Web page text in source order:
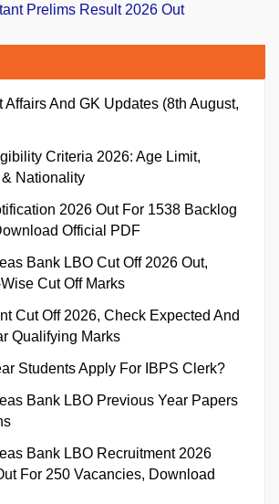
Prelims Result 2026 Out
Affairs And GK Updates (8th August,
Criteria 2026: Age Limit,
Nationality
2026 Out For 1538 Backlog
Official PDF
Bank LBO Cut Off 2026 Out,
Cut Off Marks
Cut Off 2026, Check Expected And
Qualifying Marks
Students Apply For IBPS Clerk?
Bank LBO Previous Year Papers
Bank LBO Recruitment 2026
For 250 Vacancies, Download